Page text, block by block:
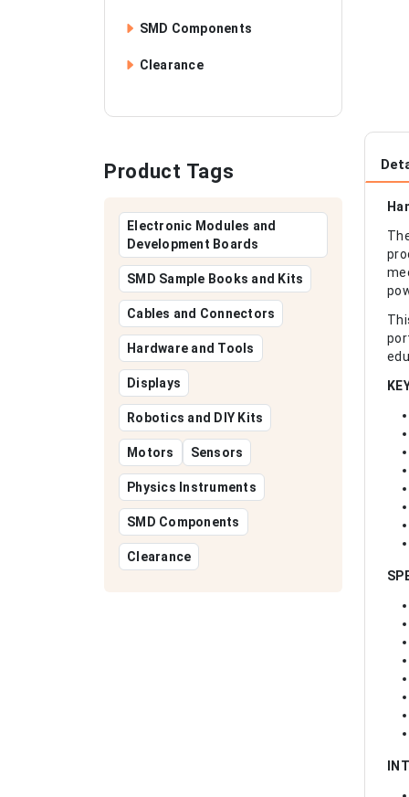
SMD Components
Clearance
Product Tags
Electronic Modules and
Development Boards
SMD Sample Books and Kits
Cables and Connectors
Hardware and Tools
Displays
Robotics and DIY Kits
Motors Sensors
Physics Instruments
SMD Components
Clearance